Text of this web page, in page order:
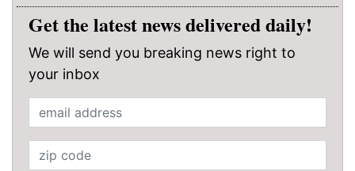
Get the latest news delivered daily!
We will send you breaking news right to
your inbox